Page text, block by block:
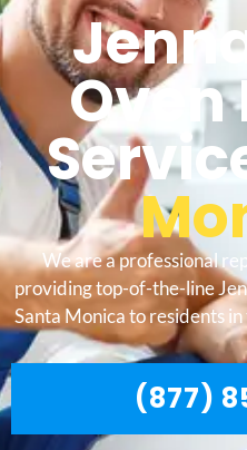
Oven
We are a professional
providing top-of-the-line
Santa Monica to residents
(877)